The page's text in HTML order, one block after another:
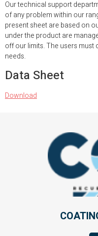
Our technical support
of any problem within our
present sheet are based on
under the product are
off our limits. The users
needs.
Data Sheet
Download